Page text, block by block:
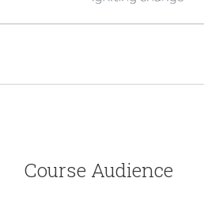
Course Audience